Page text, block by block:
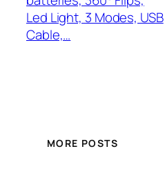
Led Light, 3 Modes, USB
Cable,…
MORE POSTS